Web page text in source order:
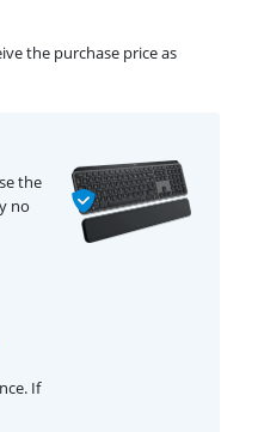
the purchase price as
the
no
If